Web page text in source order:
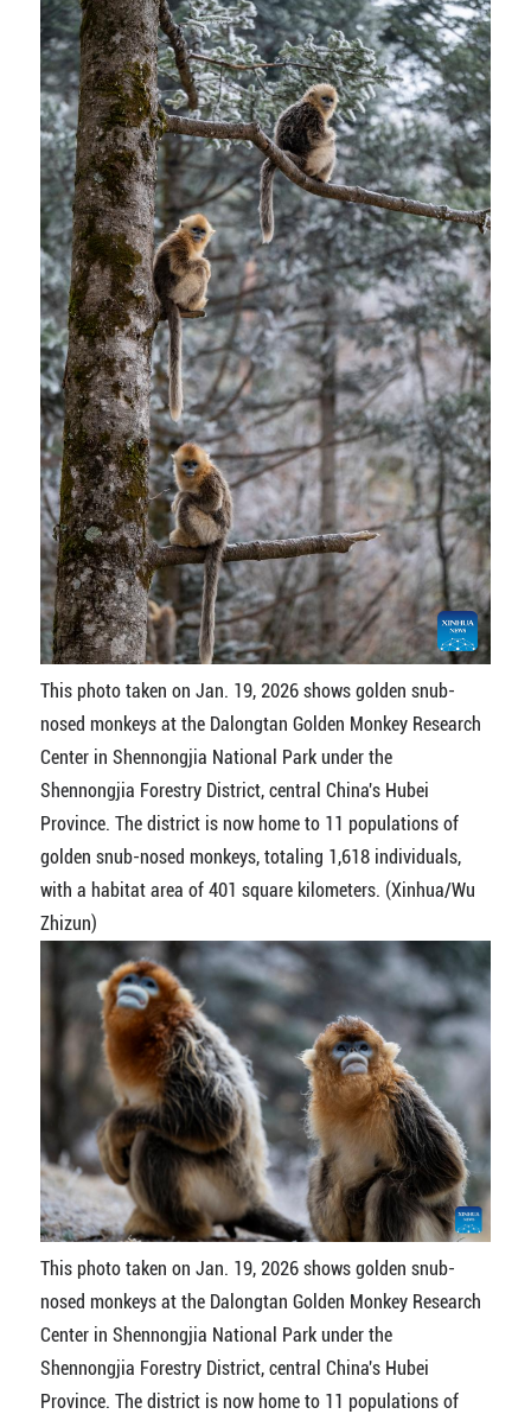
This photo taken on Jan. 19, 2026 shows golden snub-
nosed monkeys at the Dalongtan Golden Monkey Research
Center in Shennongjia National Park under the
Shennongjia Forestry District, central China's Hubei
Province. The district is now home to 11 populations of
golden snub-nosed monkeys, totaling 1,618 individuals,
with a habitat area of 401 square kilometers. (Xinhua/Wu
Zhizun)
This photo taken on Jan. 19, 2026 shows golden snub-
nosed monkeys at the Dalongtan Golden Monkey Research
Center in Shennongjia National Park under the
Shennongjia Forestry District, central China's Hubei
Province. The district is now home to 11 populations of